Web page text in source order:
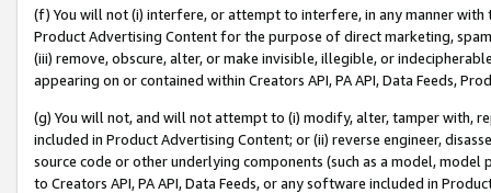
(f) You will not (i) interfere, or attempt to interfere, in any manner
Product Advertising Content for the purpose of direct marketing,
(iii) remove, obscure, alter, or make invisible, illegible, or
appearing on or contained within Creators API, PA API, Data Feeds,
(g) You will not, and will not attempt to (i) modify, alter, tamper with,
included in Product Advertising Content; or (ii) reverse engineer,
source code or other underlying components (such as a model,
to Creators API, PA API, Data Feeds, or any software included in